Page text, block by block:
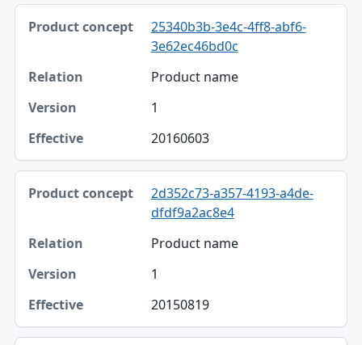
25340b3b-3e4c-4ff8-abf6-
3e62ec46bd0c
Product name
1
20160603
2d352c73-a357-4193-a4de-
dfdf9a2ac8e4
Product name
1
20150819